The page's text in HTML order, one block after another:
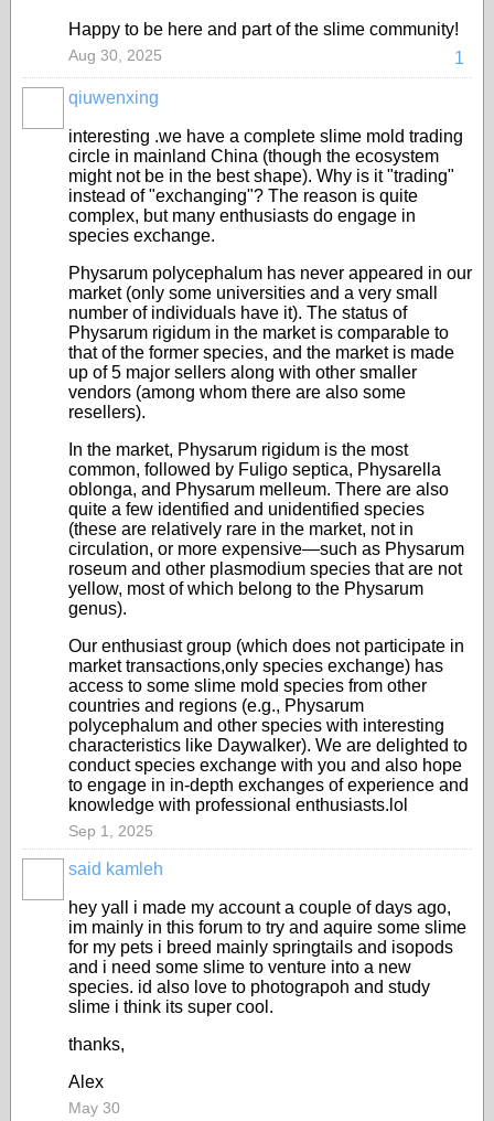
Happy to be here and part of the slime community!
1
Aug 30, 2025
qiuwenxing
interesting .we have a complete slime mold trading
circle in mainland China (though the ecosystem
might not be in the best shape). Why is it "trading"
instead of "exchanging"? The reason is quite
complex, but many enthusiasts do engage in
species exchange.
Physarum polycephalum has never appeared in our
market (only some universities and a very small
number of individuals have it). The status of
Physarum rigidum in the market is comparable to
that of the former species, and the market is made
up of 5 major sellers along with other smaller
vendors (among whom there are also some
resellers).
In the market, Physarum rigidum is the most
common, followed by Fuligo septica, Physarella
oblonga, and Physarum melleum. There are also
quite a few identified and unidentified species
(these are relatively rare in the market, not in
circulation, or more expensive—such as Physarum
roseum and other plasmodium species that are not
yellow, most of which belong to the Physarum
genus).
Our enthusiast group (which does not participate in
market transactions,only species exchange) has
access to some slime mold species from other
countries and regions (e.g., Physarum
polycephalum and other species with interesting
characteristics like Daywalker). We are delighted to
conduct species exchange with you and also hope
to engage in in-depth exchanges of experience and
knowledge with professional enthusiasts.lol
Sep 1, 2025
said kamleh
hey yall i made my account a couple of days ago,
im mainly in this forum to try and aquire some slime
for my pets i breed mainly springtails and isopods
and i need some slime to venture into a new
species. id also love to photograpoh and study
slime i think its super cool.
thanks,
Alex
May 30